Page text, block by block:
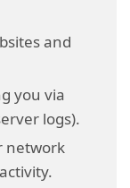
and
you via
logs).
network